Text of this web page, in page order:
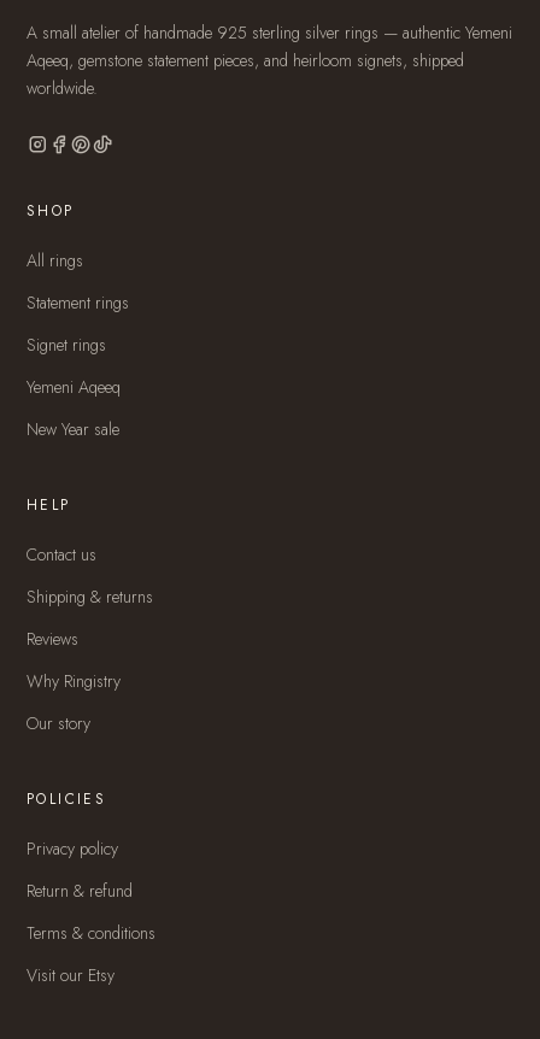
A small atelier of handmade 925 sterling silver rings — authentic Yemeni
Aqeeq, gemstone statement pieces, and heirloom signets, shipped
worldwide.
SHOP
All rings
Statement rings
Signet rings
Yemeni Aqeeq
New Year sale
HELP
Contact us
Shipping & returns
Reviews
Why Ringistry
Our story
POLICIES
Privacy policy
Return & refund
Terms & conditions
Visit our Etsy